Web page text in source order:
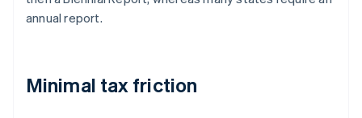
annual report.
Minimal tax friction